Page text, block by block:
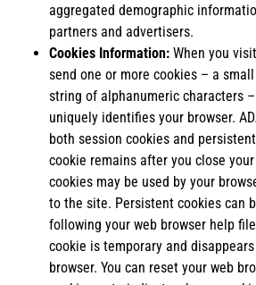
aggregated demographic
partners and advertisers.
Cookies Information: When you
send one or more cookies – a
string of alphanumeric characters
uniquely identifies your browser.
both session cookies and
cookie remains after you close
cookies may be used by your
to the site. Persistent cookies can
following your web browser help
cookie is temporary and
browser. You can reset your web